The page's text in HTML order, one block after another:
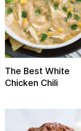
The Best White
Chicken Chili